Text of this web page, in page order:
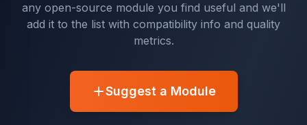
any open-source module you find useful and we'll
add it to the list with compatibility info and quality
metrics.
Suggest a Module